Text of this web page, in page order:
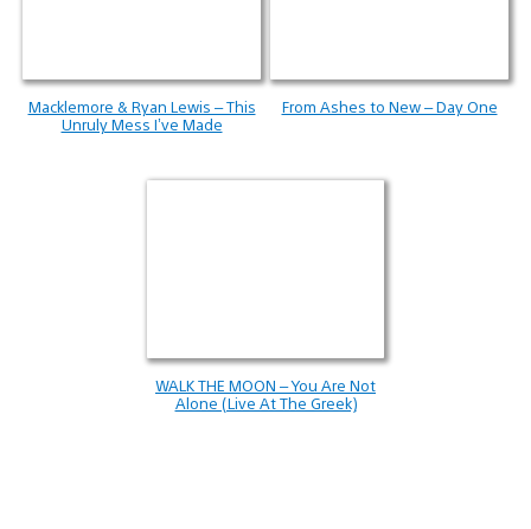
Macklemore & Ryan Lewis – This
Unruly Mess I’ve Made
From Ashes to New – Day One
WALK THE MOON – You Are Not
Alone (Live At The Greek)